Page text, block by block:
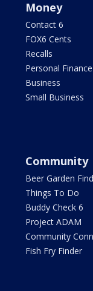
Money
Contact 6
FOX6 Cents
Recalls
Personal Finance
Business
Small Business
Community
Beer Garden
Things To Do
Buddy Check 6
Project ADAM
Community
Fish Fry Finder